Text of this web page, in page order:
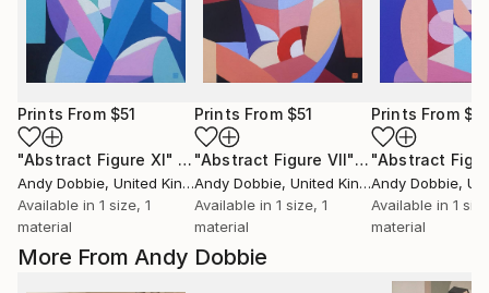
More From Andy Dobbie
Prints From $51
"Abstract Figure XI" Print
Andy Dobbie, United Kingdom
Available in 1 size, 1
material
Prints From $51
"Abstract Figure VII"Print
Andy Dobbie, United Kingdom
Available in 1 size, 1
material
Prints From $51
Andy Dobbie,
Available in 1
material